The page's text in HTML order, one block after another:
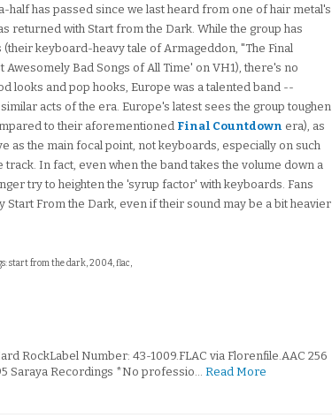
has passed since we last heard from one of hair metal's
returned with Start from the Dark. While the group has
keyboard-heavy tale of Armageddon, "The Final
Bad Songs of All Time' on VH1), there's no
looks and pop hooks, Europe was a talented band --
acts of the era. Europe's latest sees the group toughen
to their aforementioned Final Countdown era), as
as the main focal point, not keyboards, especially on such
track. In fact, even when the band takes the volume down a
try to heighten the 'syrup factor' with keyboards. Fans
From the Dark, even if their sound may be a bit heavier
start from the dark, 2004, flac,
RockLabel Number: 43-1009.FLAC via Florenfile.AAC 256
Saraya Recordings *No professio… Read More